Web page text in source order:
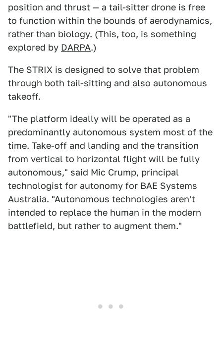
position and thrust — a tail-sitter drone is free
to function within the bounds of aerodynamics,
rather than biology. (This, too, is something
explored by DARPA.)
The STRIX is designed to solve that problem
through both tail-sitting and also autonomous
takeoff.
"The platform ideally will be operated as a
predominantly autonomous system most of the
time. Take-off and landing and the transition
from vertical to horizontal flight will be fully
autonomous," said Mic Crump, principal
technologist for autonomy for BAE Systems
Australia. "Autonomous technologies aren't
intended to replace the human in the modern
battlefield, but rather to augment them."